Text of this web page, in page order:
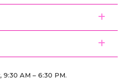
AM – 6:30 PM.